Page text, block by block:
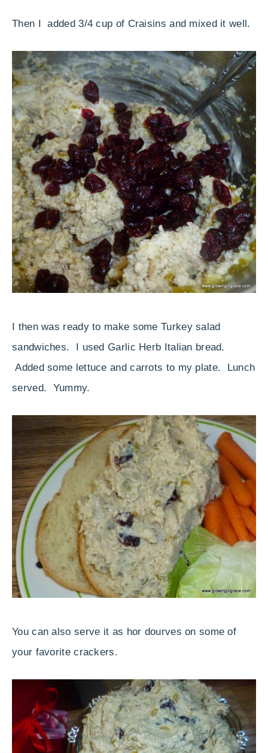
Then I added 3/4 cup of Craisins and mixed it well.
I then was ready to make some Turkey salad
sandwiches. I used Garlic Herb Italian bread.
Added some lettuce and carrots to my plate. Lunch
served. Yummy.
You can also serve it as hor dourves on some of
your favorite crackers.